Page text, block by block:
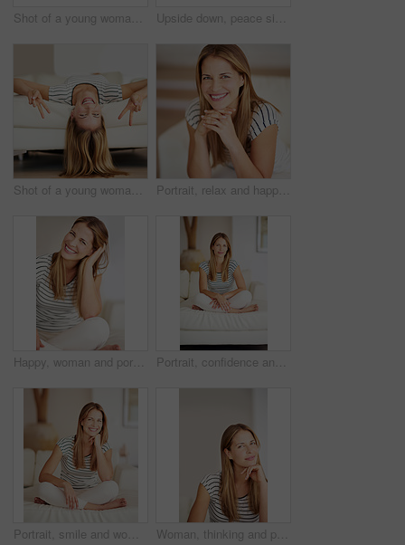
Shot of a young woman relaxing on the sofa at home Upside down, peace sign or portrait of happy woman in home on sofa in living room to enjoy break or day off. Face, good hand gesture and female person in house to relax alone to rest, chill and smile
Shot of a young woman relaxing on the sofa at home Portrait, relax and happy woman on sofa in home for comfort, peace and calm in apartment lounge. Face, smile and person in living room in casual clothes for resting, chill or profile picture in USA
Happy, woman and portrait with relax, laugh and calm in a home with smile in a living room. Lounge, sofa and wellness with weekend chill in France with confidence and comfortable in house with peace Portrait, confidence and woman relax on couch in living room for comfort, peace and calm in home. Chill, person and girl alone in lounge in casual clothes for profile picture in apartment in Finland
Portrait, smile and woman on couch in lounge for comfort, peace and calm in home. Happy, person and girl alone in living room in casual clothes to relax on international womens day at house in Sweden Woman, thinking and portrait on sofa for peace, weekend planning and mindfulness at home. Female homeowner, break and happy in living room for inspiration, interior design and changes in Australia